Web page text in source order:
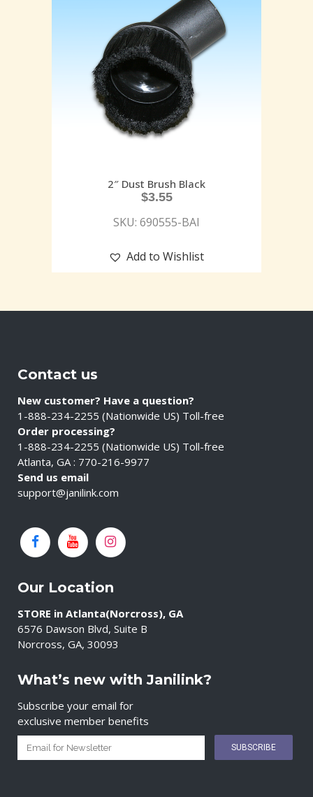
2″ Dust Brush Black
$3.55
SKU: 690555-BAI
Add to Wishlist
Contact us
New customer? Have a question?
1-888-234-2255 (Nationwide US) Toll-free
Order processing?
1-888-234-2255 (Nationwide US) Toll-free
Atlanta, GA : 770-216-9977
Send us email
support@janilink.com
Our Location
STORE in Atlanta(Norcross), GA
6576 Dawson Blvd, Suite B
Norcross, GA, 30093
What’s new with Janilink?
Subscribe your email for
exclusive member benefits